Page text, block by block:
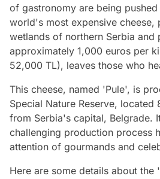
of gastronomy are being
world's most expensive cheese,
wetlands of northern Serbia and
approximately 1,000 euros per
52,000 TL), leaves those who
This cheese, named 'Pule', is
Special Nature Reserve, located
from Serbia's capital, Belgrade.
challenging production process
attention of gourmands and
Here are some details about the